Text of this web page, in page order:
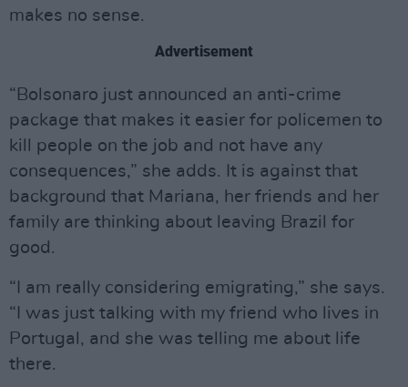
makes no sense.
Advertisement
“Bolsonaro just announced an anti-crime
package that makes it easier for policemen to
kill people on the job and not have any
consequences,” she adds. It is against that
background that Mariana, her friends and her
family are thinking about leaving Brazil for
good.
“I am really considering emigrating,” she says.
“I was just talking with my friend who lives in
Portugal, and she was telling me about life
there.